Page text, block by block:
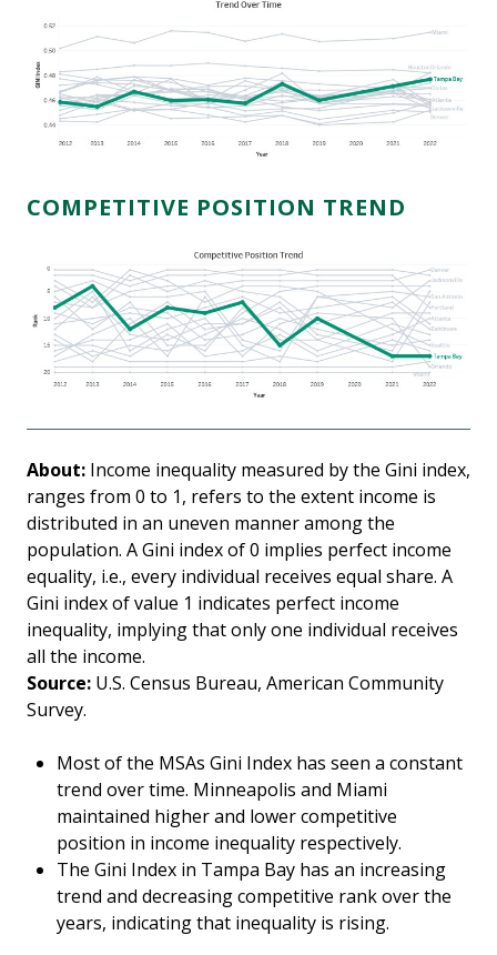
COMPETITIVE POSITION TREND
About: Income inequality measured by the Gini index,
ranges from 0 to 1, refers to the extent income is
distributed in an uneven manner among the
population. A Gini index of 0 implies perfect income
equality, i.e., every individual receives equal share. A
Gini index of value 1 indicates perfect income
inequality, implying that only one individual receives
all the income.
Source: U.S. Census Bureau, American Community
Survey.
Most of the MSAs Gini Index has seen a constant
trend over time. Minneapolis and Miami
maintained higher and lower competitive
position in income inequality respectively.
The Gini Index in Tampa Bay has an increasing
trend and decreasing competitive rank over the
years, indicating that inequality is rising.